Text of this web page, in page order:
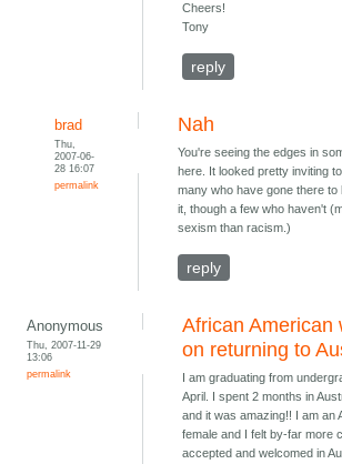
Cheers!
Tony
reply
brad
Thu,
2007-06-
28 16:07
permalink
Nah
You're seeing the edges in
here. It looked pretty inviting
many who have gone there to
it, though a few who haven't
sexism than racism.)
reply
Anonymous
Thu, 2007-11-29
13:06
permalink
African American
on returning to
I am graduating from
April. I spent 2 months in
and it was amazing!! I am an
female and I felt by-far more
accepted and welcomed in